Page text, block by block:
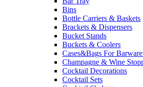
Bins
Bottle Carriers & Baskets
Brackets & Dispensers
Bucket Stands
Buckets & Coolers
Cases&Bags For
Champagne & Wine
Cocktail Decorations
Cocktail Sets